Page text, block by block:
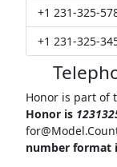
+1 231-325-
+1 231-325-
Honor is part of
Honor is
number format